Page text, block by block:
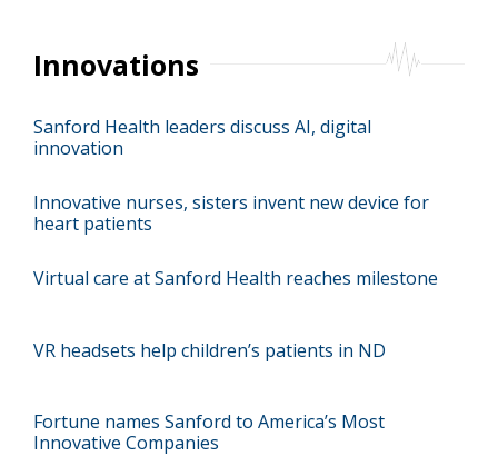
Innovations
Sanford Health leaders discuss AI, digital
innovation
Innovative nurses, sisters invent new device for
heart patients
Virtual care at Sanford Health reaches milestone
VR headsets help children’s patients in ND
Fortune names Sanford to America’s Most
Innovative Companies